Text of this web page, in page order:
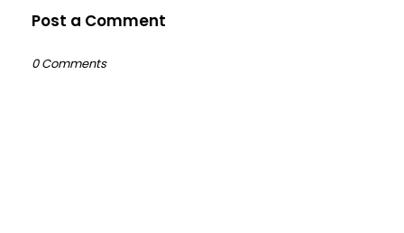
Post a Comment
0 Comments